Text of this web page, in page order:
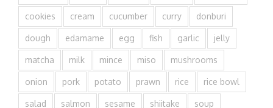
cookies cream cucumber curry donburi
dough edamame egg fish garlic jelly
matcha milk mince miso mushrooms
onion pork potato prawn rice rice bowl
salad salmon sesame shiitake soup